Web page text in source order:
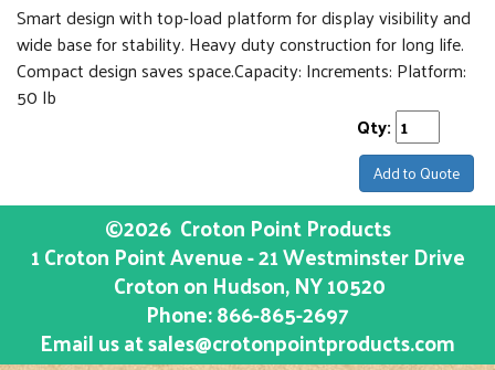
Smart design with top-load platform for display visibility and
wide base for stability. Heavy duty construction for long life.
Compact design saves space.Capacity: Increments: Platform:
50 lb
Qty:
Add to Quote
©2026 Croton Point Products
1 Croton Point Avenue - 21 Westminster Drive
Croton on Hudson, NY10520
Phone:866-865-2697
Email us atsales@crotonpointproducts.com